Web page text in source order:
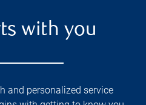
with you
and personalized service